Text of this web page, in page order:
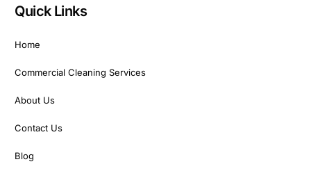
Quick Links
Home
Commercial Cleaning Services
About Us
Contact Us
Blog